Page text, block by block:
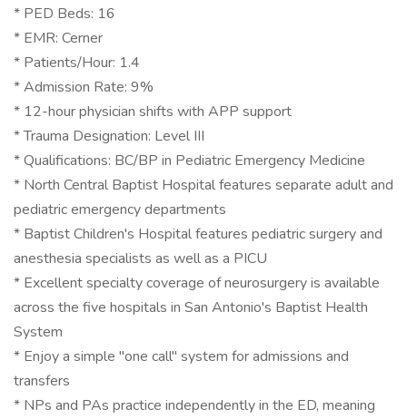
* PED Beds: 16
* EMR: Cerner
* Patients/Hour: 1.4
* Admission Rate: 9%
* 12-hour physician shifts with APP support
* Trauma Designation: Level III
* Qualifications: BC/BP in Pediatric Emergency Medicine
* North Central Baptist Hospital features separate adult and
pediatric emergency departments
* Baptist Children's Hospital features pediatric surgery and
anesthesia specialists as well as a PICU
* Excellent specialty coverage of neurosurgery is available
across the five hospitals in San Antonio's Baptist Health
System
* Enjoy a simple "one call" system for admissions and
transfers
* NPs and PAs practice independently in the ED, meaning